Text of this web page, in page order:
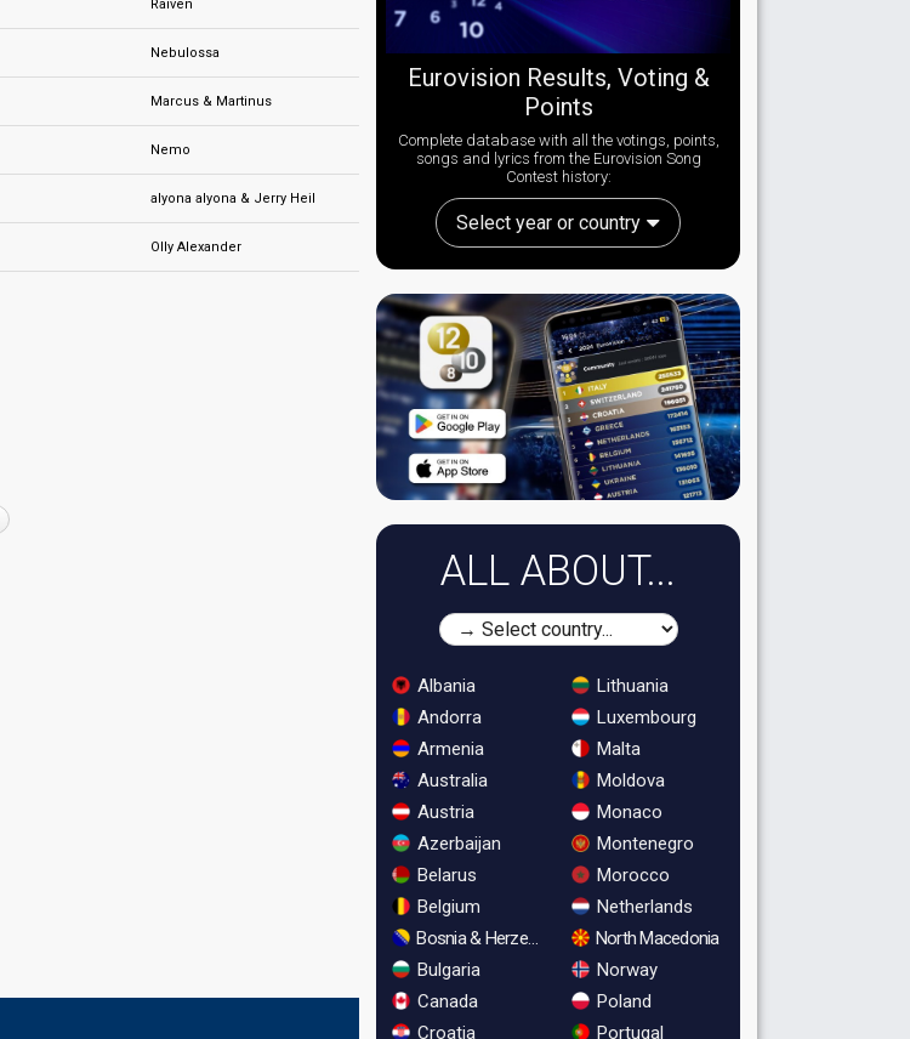
Raiven
Nebulossa
Marcus & Martinus
Nemo
alyona alyona & Jerry Heil
Olly Alexander
Eurovision Results, Voting &
Points
Complete database with all the votings, points,
songs and lyrics from the Eurovision Song
Contest history:
Select year or country
ALL ABOUT...
Albania
Andorra
Armenia
Australia
Austria
Azerbaijan
Belarus
Belgium
Bosnia & Herzegovina
Bulgaria
Canada
Croatia
Lithuania
Luxembourg
Malta
Moldova
Monaco
Montenegro
Morocco
Netherlands
North Macedonia
Norway
Poland
Portugal